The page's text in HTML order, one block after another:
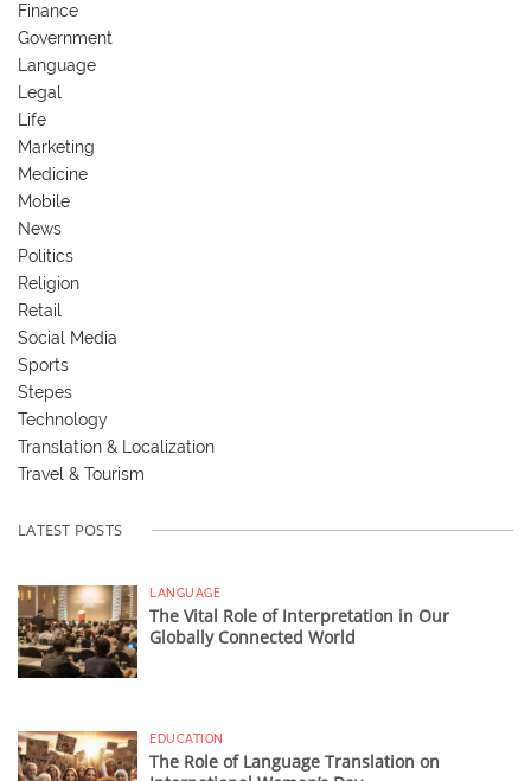
Finance
Government
Language
Legal
Life
Marketing
Medicine
Mobile
News
Politics
Religion
Retail
Social Media
Sports
Stepes
Technology
Translation & Localization
Travel & Tourism
LATEST POSTS
LANGUAGE
The Vital Role of Interpretation in Our
Globally Connected World
EDUCATION
The Role of Language Translation on